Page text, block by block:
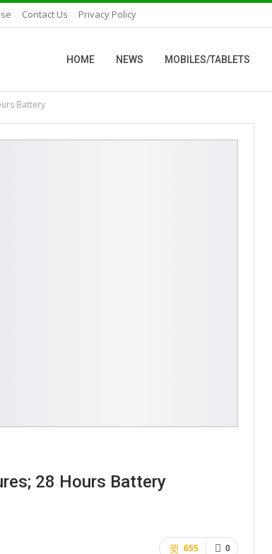
Contact Us Privacy Policy
HOME NEWS MOBILES/TABLETS
Battery
28 Hours Battery
0
655